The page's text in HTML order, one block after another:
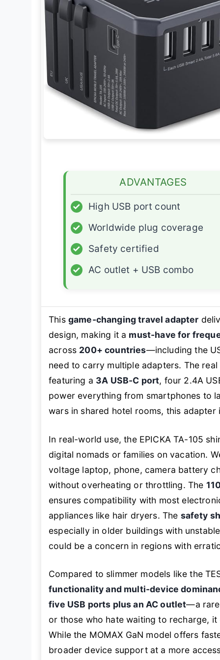
ADVANTAGES
✓
High USB port count
✓
Worldwide plug coverage
✓
Safety certified
✓
AC outlet + USB combo
This game-changing travel adapter
design, making it a must-have for
across 200+ countries—including the
need to carry multiple adapters. The
featuring a 3A USB-C port, four 2.4A
power everything from smartphones to
wars in shared hotel rooms, this adapter
In real-world use, the EPICKA TA-105
digital nomads or families on vacation.
voltage laptop, phone, camera battery
without overheating or throttling. The
ensures compatibility with most
appliances like hair dryers. The safety
especially in older buildings with
could be a concern in regions with
Compared to slimmer models like the
functionality and multi-device
five USB ports plus an AC outlet—a
or those who hate waiting to recharge,
While the MOMAX GaN model offers
broader device support at a more